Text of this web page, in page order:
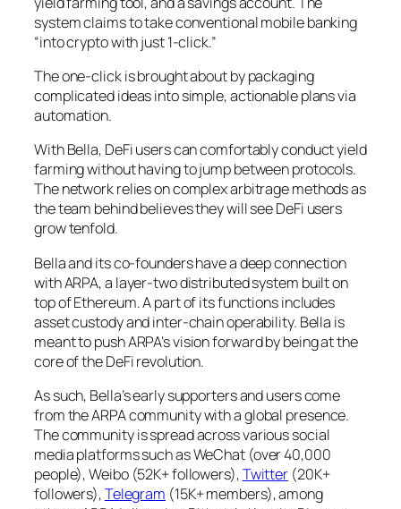
system claims to take conventional mobile banking
“into crypto with just 1-click.”
The one-click is brought about by packaging
complicated ideas into simple, actionable plans via
automation.
With Bella, DeFi users can comfortably conduct yield
farming without having to jump between protocols.
The network relies on complex arbitrage methods as
the team behind believes they will see DeFi users
grow tenfold.
Bella and its co-founders have a deep connection
with ARPA, a layer-two distributed system built on
top of Ethereum. A part of its functions includes
asset custody and inter-chain operability. Bella is
meant to push ARPA’s vision forward by being at the
core of the DeFi revolution.
As such, Bella’s early supporters and users come
from the ARPA community with a global presence.
The community is spread across various social
media platforms such as WeChat (over 40,000
people), Weibo (52K+ followers),Twitter (20K+
followers),Telegram (15K+ members), among